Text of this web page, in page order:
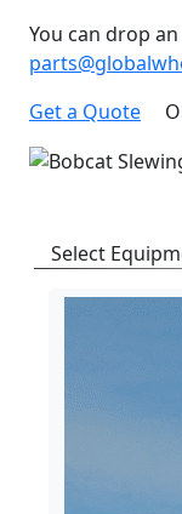
You can drop
Get a Quote
Select